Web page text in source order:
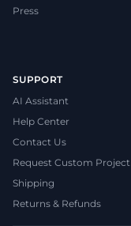
Press
SUPPORT
AI Assistant
Help Center
Contact Us
Request Custom Project
Shipping
Returns & Refunds